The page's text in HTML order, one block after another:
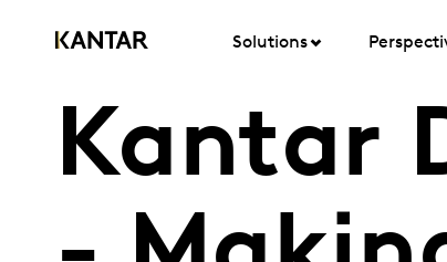
Solutions
Kantar